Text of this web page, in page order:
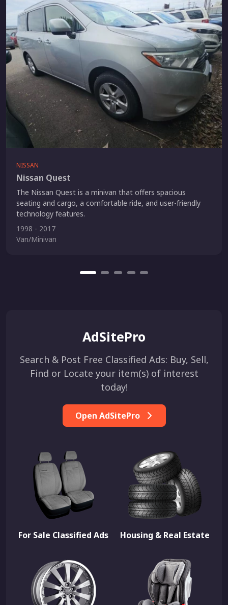
NISSAN
Nissan Quest
The Nissan Quest is a minivan that offers spacious
seating and cargo, a comfortable ride, and user-friendly
technology features.
1998 - 2017
Van/Minivan
AdSitePro
Search & Post Free Classified Ads: Buy, Sell,
Find or Locate your item(s) of interest
today!
Open AdSitePro
For Sale Classified Ads Housing & Real Estate